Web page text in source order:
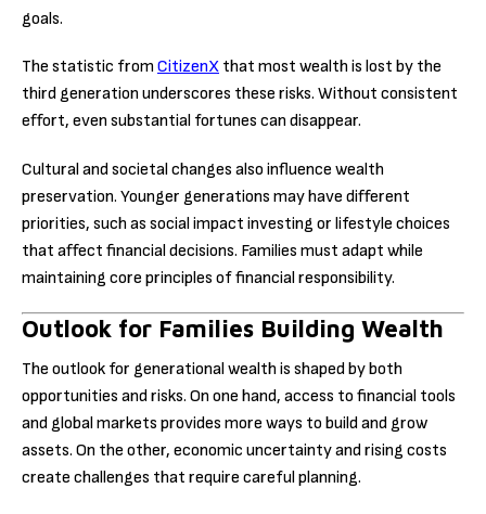
goals.
The statistic from CitizenX that most wealth is lost by the
third generation underscores these risks. Without consistent
effort, even substantial fortunes can disappear.
Cultural and societal changes also influence wealth
preservation. Younger generations may have different
priorities, such as social impact investing or lifestyle choices
that affect financial decisions. Families must adapt while
maintaining core principles of financial responsibility.
Outlook for Families Building Wealth
The outlook for generational wealth is shaped by both
opportunities and risks. On one hand, access to financial tools
and global markets provides more ways to build and grow
assets. On the other, economic uncertainty and rising costs
create challenges that require careful planning.